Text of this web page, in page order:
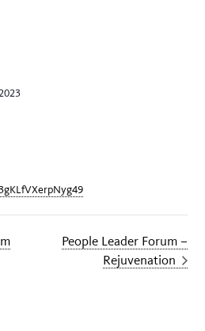
People Leader Forum –
Rejuvenation